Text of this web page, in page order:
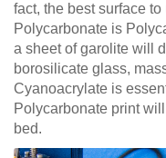
fact, the best surface
Polycarbonate is
a sheet of garolite will
borosilicate glass,
Cyanoacrylate is
Polycarbonate print
bed.